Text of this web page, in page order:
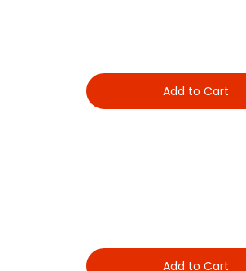
Add to Cart
Add to Cart